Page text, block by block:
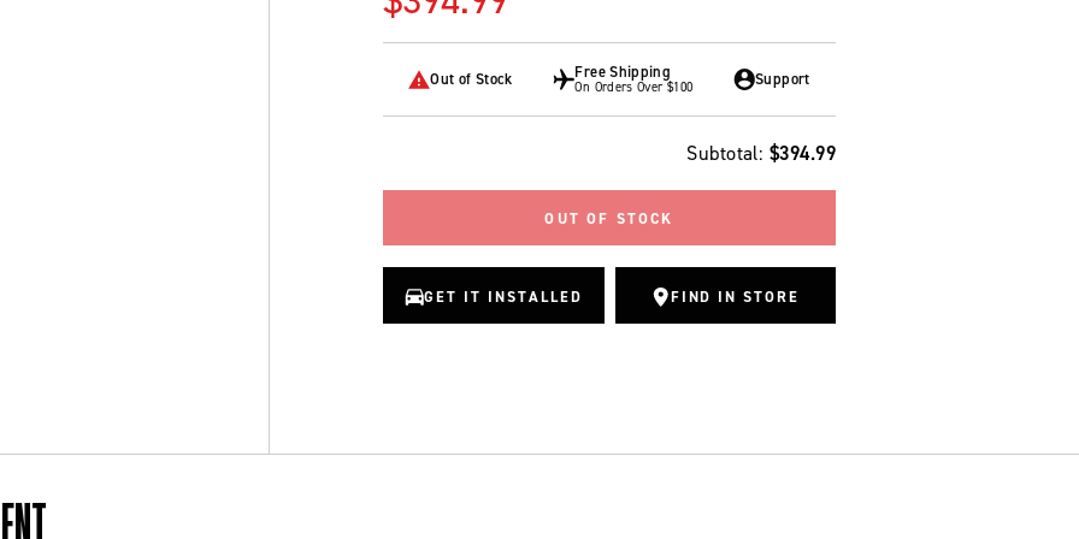
Out of Stock Free Shipping
On Orders Over $100 Support
Subtotal: Regular price
$394.99
OUT OF STOCK
GET IT INSTALLED FIND IN STORE